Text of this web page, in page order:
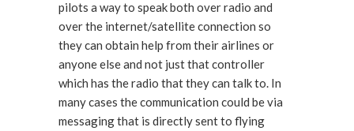
pilots a way to speak both over radio and
over the internet/satellite connection so
they can obtain help from their airlines or
anyone else and not just that controller
which has the radio that they can talk to. In
many cases the communication could be via
messaging that is directly sent to flying